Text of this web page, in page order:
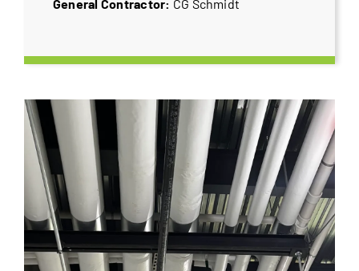
General Contractor: CG Schmidt